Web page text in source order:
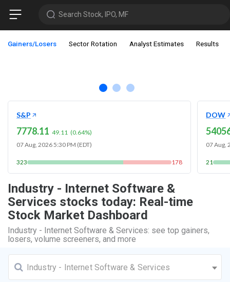
Search Stock, IPO, MF
Gainers/Losers Sector Rotation Analyst Estimates Results
S&P
7778.11 49.11 (0.64%)
07 Aug, 2026 5:30 PM (EDT)
323 178
DOW
07 Aug,
21
Industry - Internet Software &
Services stocks today: Real-time
Stock Market Dashboard
Industry - Internet Software & Services: see top gainers,
losers, volume screeners, and more
Industry - Internet Software & Services